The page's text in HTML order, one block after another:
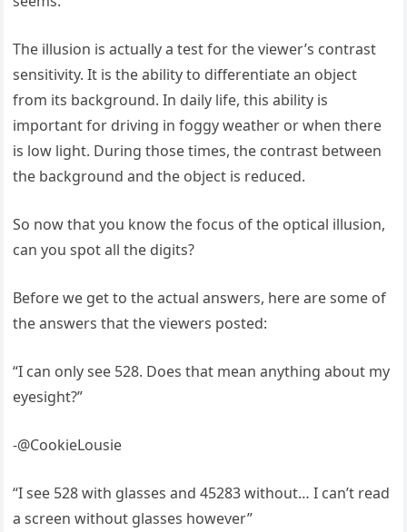
The illusion is actually a test for the viewer’s contrast
sensitivity. It is the ability to differentiate an object
from its background. In daily life, this ability is
important for driving in foggy weather or when there
is low light. During those times, the contrast between
the background and the object is reduced.
So now that you know the focus of the optical illusion,
can you spot all the digits?
Before we get to the actual answers, here are some of
the answers that the viewers posted:
“I can only see 528. Does that mean anything about my
eyesight?”
-@CookieLousie
“I see 528 with glasses and 45283 without… I can’t read
a screen without glasses however”